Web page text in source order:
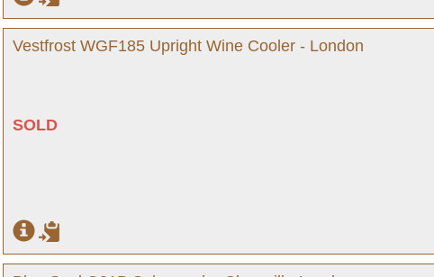
Vestfrost WGF185 Upright Wine Cooler - London
SOLD